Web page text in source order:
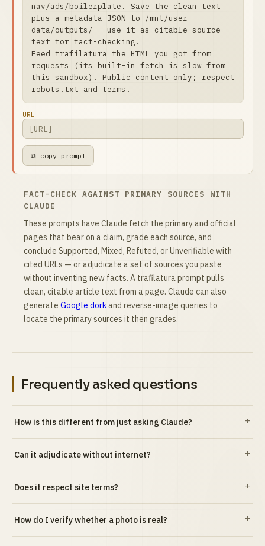
nav/ads/boilerplate. Save the clean text
plus a metadata JSON to /mnt/user-
data/outputs/ — use it as citable source
text for fact-checking.
Feed trafilatura the HTML you got from
requests (its built-in fetch is slow from
this sandbox). Public content only; respect
robots.txt and terms.
URL
⧉ copy prompt
FACT-CHECK AGAINST PRIMARY SOURCES WITH
CLAUDE
These prompts have Claude fetch the primary and official
pages that bear on a claim, grade each source, and
conclude Supported, Mixed, Refuted, or Unverifiable with
cited URLs — or adjudicate a set of sources you paste
without inventing new facts. A trafilatura prompt pulls
clean, citable article text from a page. Claude can also
generate Google dorkand reverse-image queries to
locate the primary sources it then grades.
Frequently asked questions
How is this different from just asking Claude?
Can it adjudicate without internet?
Does it respect site terms?
How do I verify whether a photo is real?